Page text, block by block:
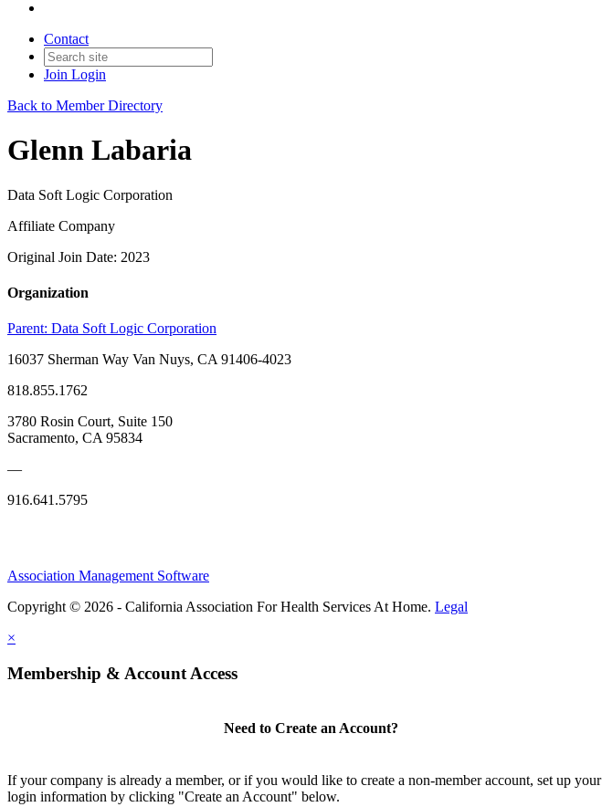
Contact
Join Login
Back to Member Directory
Glenn Labaria
Data Soft Logic Corporation
Affiliate Company
Original Join Date: 2023
Organization
Parent: Data Soft Logic Corporation
16037 Sherman Way Van Nuys, CA 91406-4023
818.855.1762
3780 Rosin Court, Suite 150
Sacramento, CA 95834
—
916.641.5795
Association Management Software
Copyright © 2026 - California Association For Health Services At Home. Legal
×
Membership & Account Access
Need to Create an Account?
If your company is already a member, or if you would like to create a non-member account, set up your
login information by clicking "Create an Account" below.